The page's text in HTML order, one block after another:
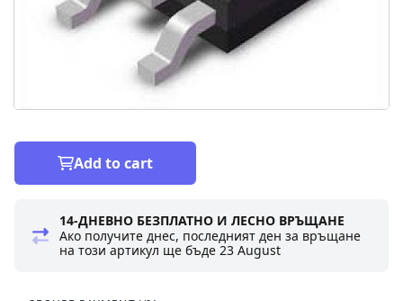
Add to cart
14-ДНЕВНО БЕЗПЛАТНО И ЛЕСНО ВРЪЩАНЕ
Ако получите днес, последният ден за връщане
на този артикул ще бъде23 August